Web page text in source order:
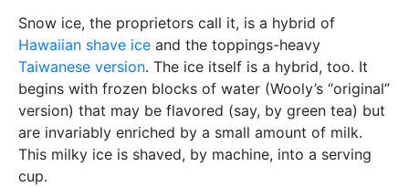
Snow ice, the proprietors call it, is a hybrid of
Hawaiian shave ice and the toppings-heavy
Taiwanese version. The ice itself is a hybrid, too. It
begins with frozen blocks of water (Wooly’s “original”
version) that may be flavored (say, by green tea) but
are invariably enriched by a small amount of milk.
This milky ice is shaved, by machine, into a serving
cup.